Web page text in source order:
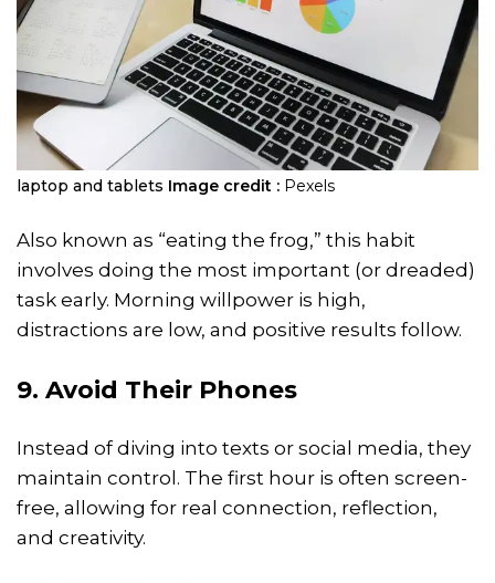
laptop and tablets Image credit : Pexels
Also known as “eating the frog,” this habit
involves doing the most important (or dreaded)
task early. Morning willpower is high,
distractions are low, and positive results follow.
9. Avoid Their Phones
Instead of diving into texts or social media, they
maintain control. The first hour is often screen-
free, allowing for real connection, reflection,
and creativity.